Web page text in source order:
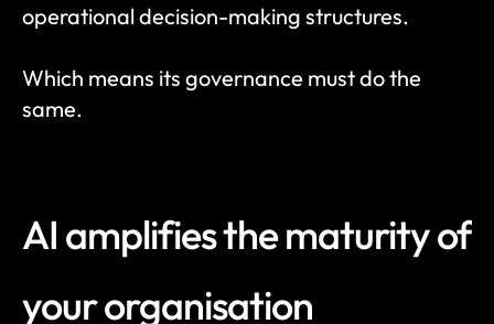
operational decision-making structures.
Which means its governance must do the
same.
AI amplifies the maturity of
your organisation